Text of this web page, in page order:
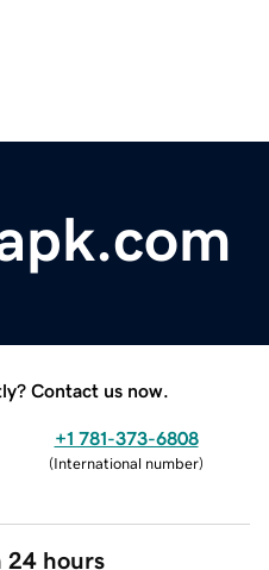
Contact us now.
+1 781-373-6808
(International number)
24 hours